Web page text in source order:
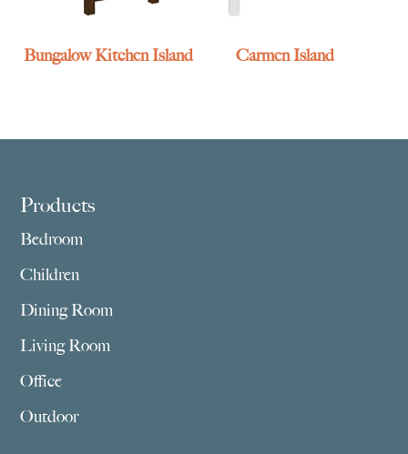
Bungalow Kitchen Island Carmen Island
Footer
Products
Bedroom
Children
Dining Room
Living Room
Office
Outdoor